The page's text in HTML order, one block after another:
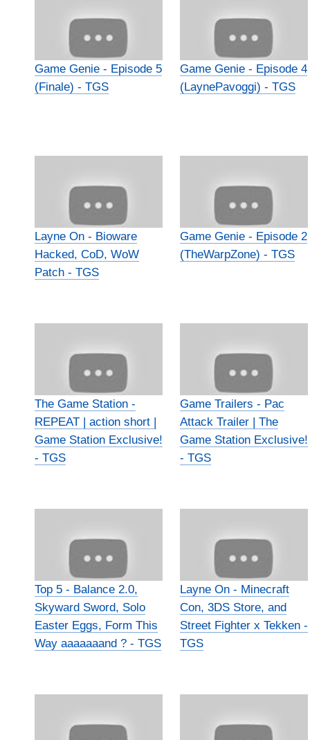
Game Genie - Episode 5
(Finale) - TGS
Game Genie - Episode 4
(LaynePavoggi) - TGS
Layne On - Bioware
Hacked, CoD, WoW
Patch - TGS
Game Genie - Episode 2
(TheWarpZone) - TGS
The Game Station -
REPEAT | action short |
Game Station Exclusive!
- TGS
Game Trailers - Pac
Attack Trailer | The
Game Station Exclusive!
- TGS
Top 5 - Balance 2.0,
Skyward Sword, Solo
Easter Eggs, Form This
Way aaaaaaand ? - TGS
Layne On - Minecraft
Con, 3DS Store, and
Street Fighter x Tekken -
TGS